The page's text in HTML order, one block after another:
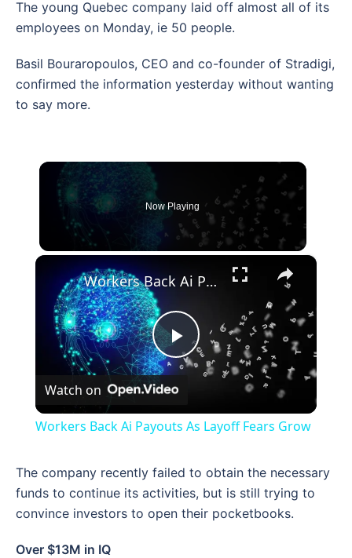
The young Quebec company laid off almost all of its
employees on Monday, ie 50 people.
Basil Bouraropoulos, CEO and co-founder of Stradigi,
confirmed the information yesterday without wanting
to say more.
Now Playing
×
Play
Workers Back Ai Payouts As Layoff Fears Grow
Watch on
Workers Back Ai Payouts As Layoff Fears Grow
The company recently failed to obtain the necessary
funds to continue its activities, but is still trying to
convince investors to open their pocketbooks.
Over $13M in IQ